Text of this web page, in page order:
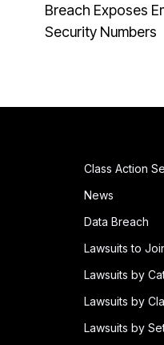
Breach Exposes
Security Numbers
Class Action
News
Data Breach
Lawsuits to
Lawsuits by
Lawsuits by
Lawsuits by